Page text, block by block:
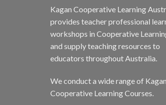
Kagan Cooperative Learning
provides teacher professional
workshops in Cooperative
and supply teaching resources to
educators throughout Australia.
We conduct a wide range of Kagan
Cooperative Learning Courses.